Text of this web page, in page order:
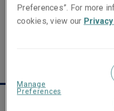
Preferences”. For more
cookies, view our
Manage
Preferences